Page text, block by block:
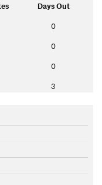
Days Out
0
0
0
3